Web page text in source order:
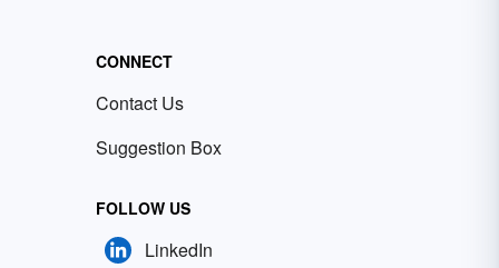
CONNECT
Contact Us
Suggestion Box
FOLLOW US
LinkedIn